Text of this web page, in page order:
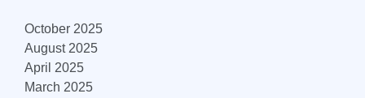
October 2025
August 2025
April 2025
March 2025